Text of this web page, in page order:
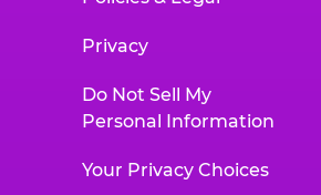
Privacy
Do Not Sell My
Personal Information
Your Privacy Choices